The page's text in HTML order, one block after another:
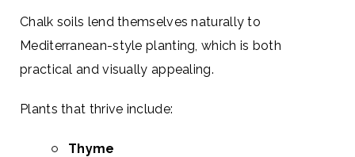
Chalk soils lend themselves naturally to
Mediterranean-style planting, which is both
practical and visually appealing.
Plants that thrive include:
Thyme